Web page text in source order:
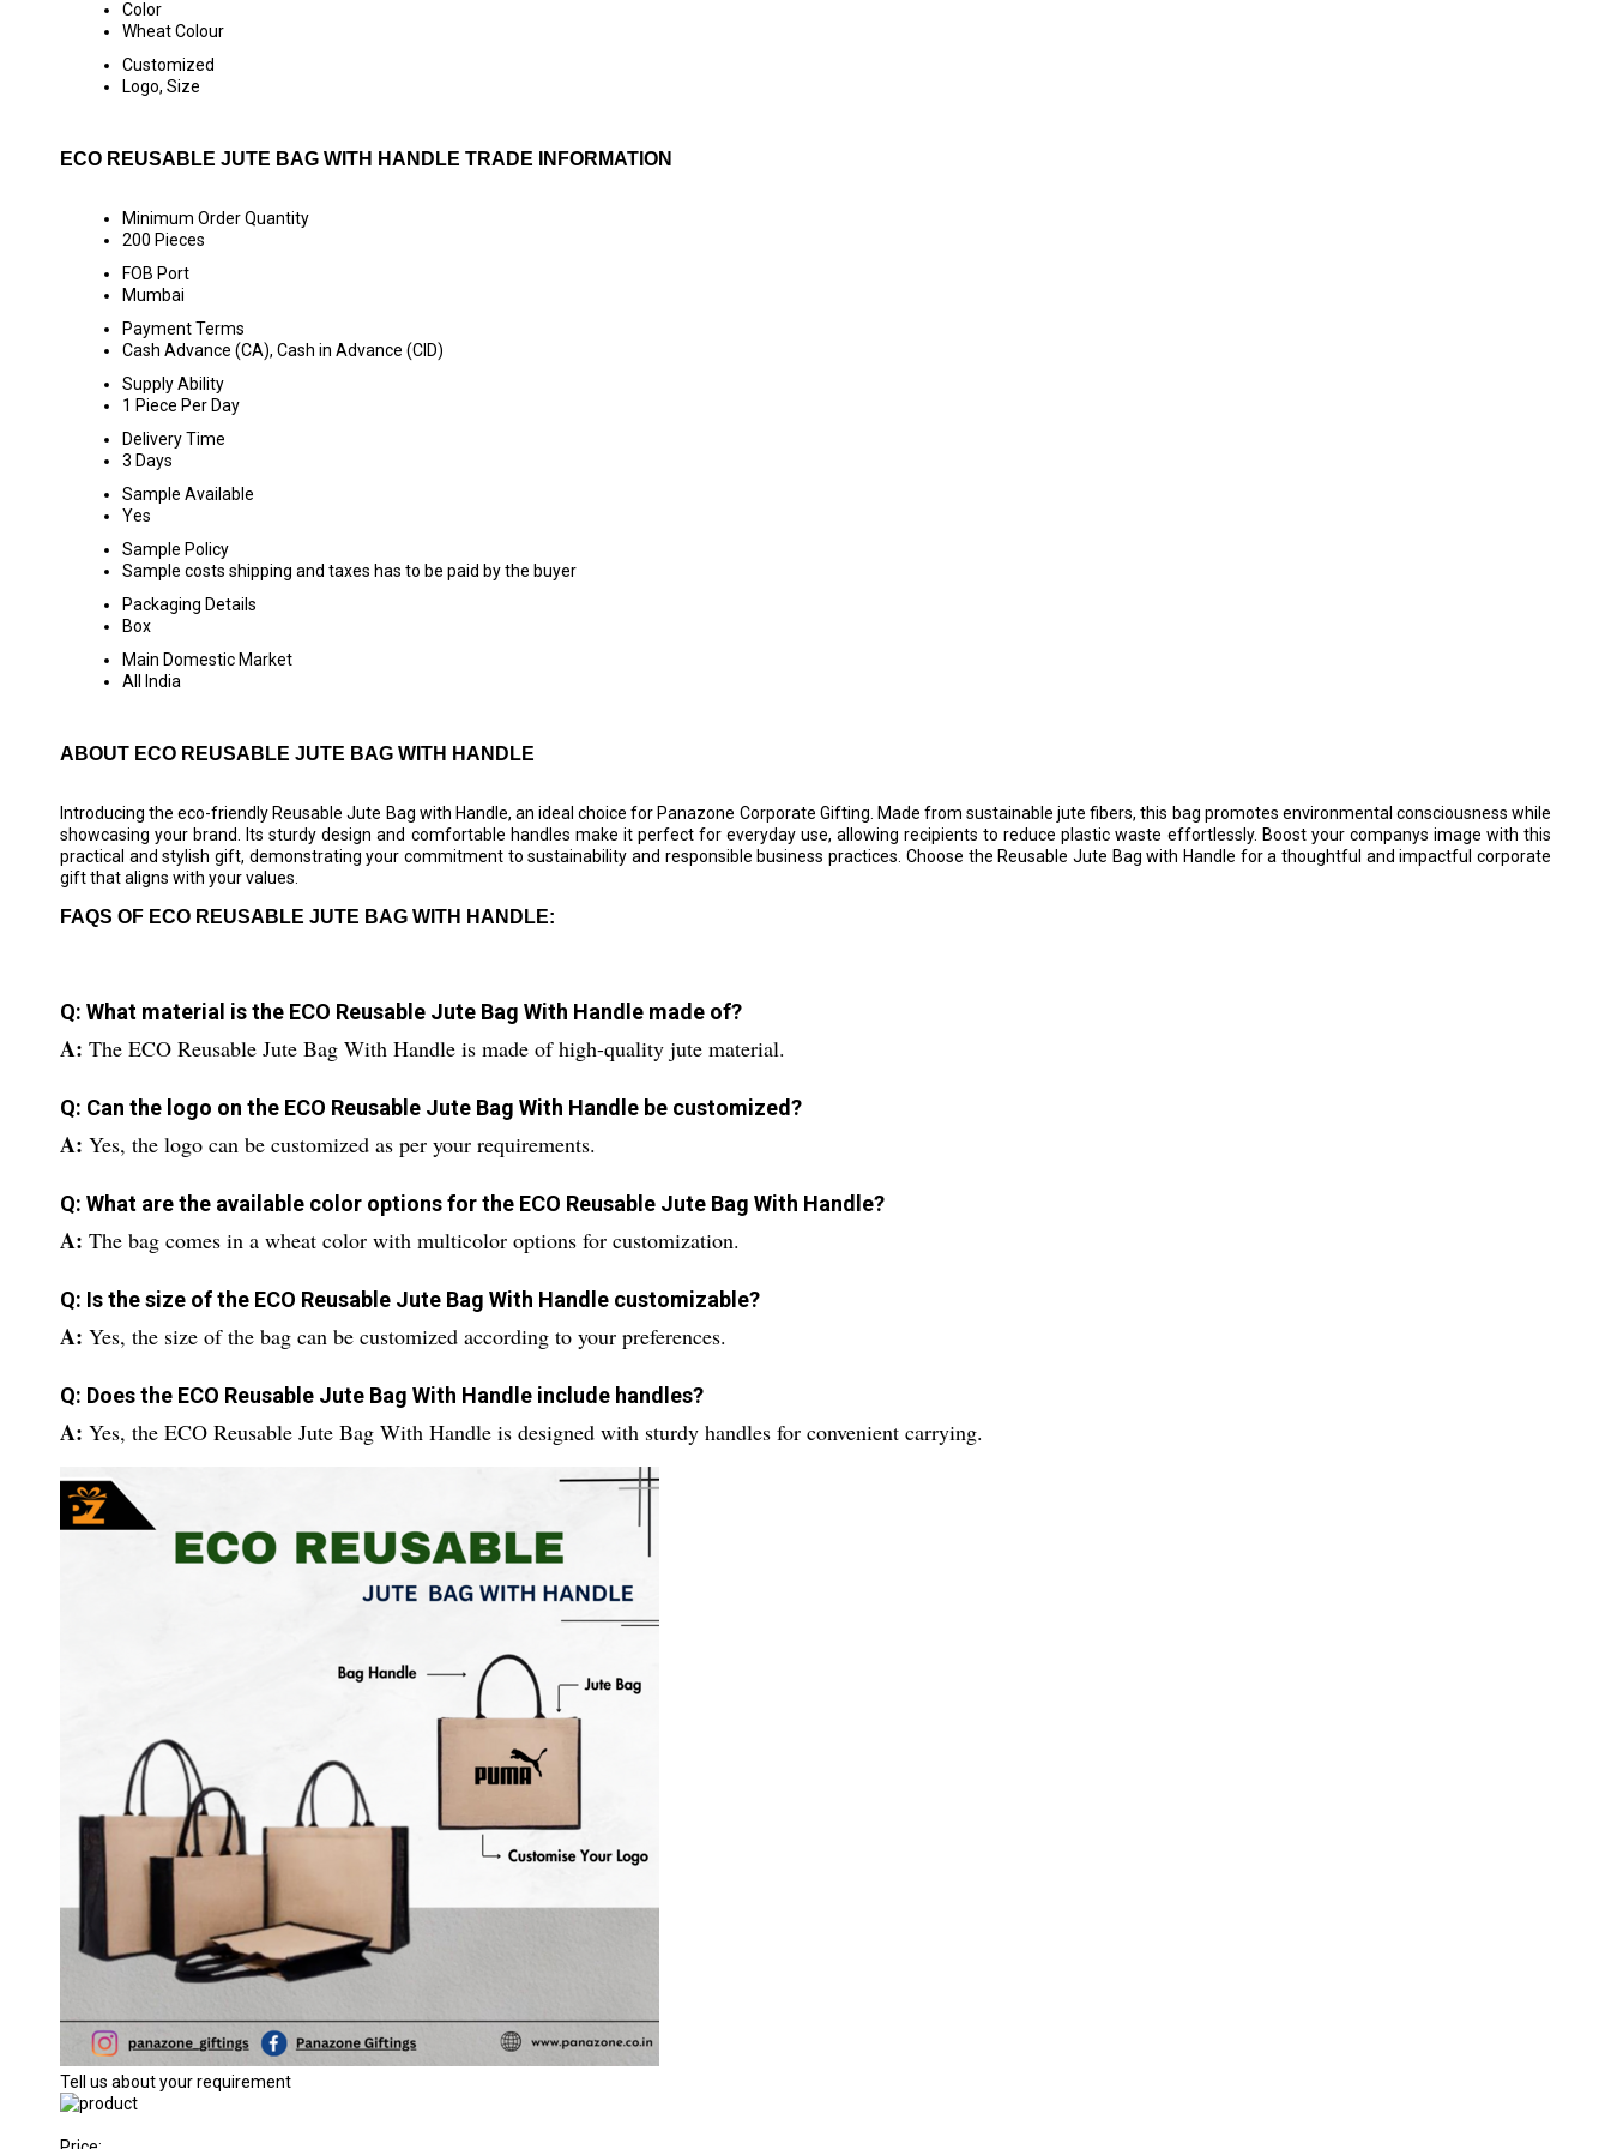
Color
Wheat Colour
Customized
Logo, Size
ECO REUSABLE JUTE BAG WITH HANDLE TRADE INFORMATION
Minimum Order Quantity
200 Pieces
FOB Port
Mumbai
Payment Terms
Cash Advance (CA), Cash in Advance (CID)
Supply Ability
1 Piece Per Day
Delivery Time
3 Days
Sample Available
Yes
Sample Policy
Sample costs shipping and taxes has to be paid by the buyer
Packaging Details
Box
Main Domestic Market
All India
ABOUT ECO REUSABLE JUTE BAG WITH HANDLE
Introducing the eco-friendly Reusable Jute Bag with Handle, an ideal choice for Panazone Corporate Gifting. Made from sustainable jute fibers, this bag promotes environmental consciousness while
showcasing your brand. Its sturdy design and comfortable handles make it perfect for everyday use, allowing recipients to reduce plastic waste effortlessly. Boost your companys image with this
practical and stylish gift, demonstrating your commitment to sustainability and responsible business practices. Choose the Reusable Jute Bag with Handle for a thoughtful and impactful corporate
gift that aligns with your values.
FAQS OF ECO REUSABLE JUTE BAG WITH HANDLE:
Q: What material is the ECO Reusable Jute Bag With Handle made of?
A: The ECO Reusable Jute Bag With Handle is made of high-quality jute material.
Q: Can the logo on the ECO Reusable Jute Bag With Handle be customized?
A: Yes, the logo can be customized as per your requirements.
Q: What are the available color options for the ECO Reusable Jute Bag With Handle?
A: The bag comes in a wheat color with multicolor options for customization.
Q: Is the size of the ECO Reusable Jute Bag With Handle customizable?
A: Yes, the size of the bag can be customized according to your preferences.
Q: Does the ECO Reusable Jute Bag With Handle include handles?
A: Yes, the ECO Reusable Jute Bag With Handle is designed with sturdy handles for convenient carrying.
Tell us about your requirement